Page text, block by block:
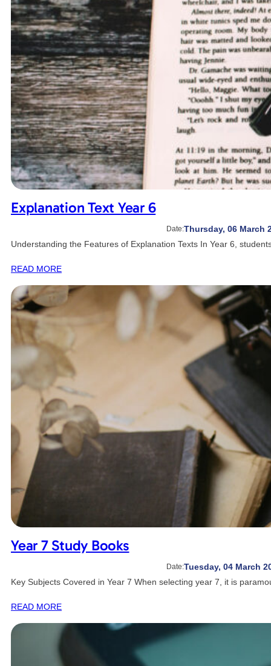
Explanation Text Year 6
Date:Thursday, 06 March
Understanding the Features of Explanation Texts In Year 6,
READ MORE
Year 7 Study Books
Date:Tuesday, 04 March
Key Subjects Covered in Year 7 When selecting year 7, it is
READ MORE